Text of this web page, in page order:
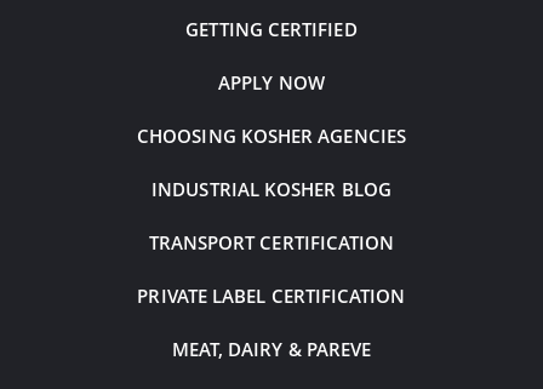
GETTING CERTIFIED
APPLY NOW
CHOOSING KOSHER AGENCIES
INDUSTRIAL KOSHER BLOG
TRANSPORT CERTIFICATION
PRIVATE LABEL CERTIFICATION
MEAT, DAIRY & PAREVE